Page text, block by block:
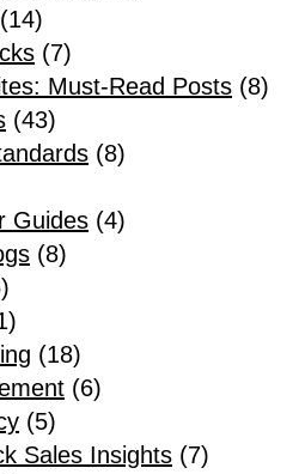
(14)
(7)
Must-Read Posts (8)
(43)
(8)
Guides (4)
(8)
(18)
(6)
(5)
Sales Insights (7)